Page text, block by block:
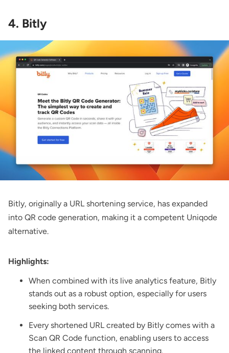
4. Bitly
Bitly, originally a URL shortening service, has expanded
into QR code generation, making it a competent Uniqode
alternative.
Highlights:
When combined with its live analytics feature, Bitly
stands out as a robust option, especially for users
seeking both services.
Every shortened URL created by Bitly comes with a
Scan QR Code function, enabling users to access
the linked content through scanning.